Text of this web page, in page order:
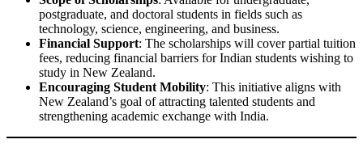
postgraduate, and doctoral students in fields such as
technology, science, engineering, and business.
Financial Support: The scholarships will cover partial tuition
fees, reducing financial barriers for Indian students wishing to
study in New Zealand.
Encouraging Student Mobility: This initiative aligns with
New Zealand’s goal of attracting talented students and
strengthening academic exchange with India.